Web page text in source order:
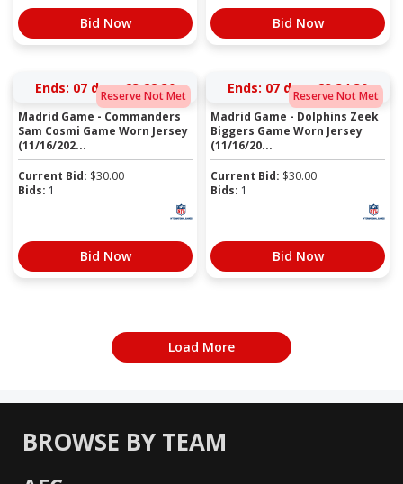
Bid Now Bid Now
Reserve Not Met
Ends: 07 days 23:22:30
Madrid Game - Commanders
Sam Cosmi Game Worn Jersey
(11/16/202...
Current Bid: $30.00
Bids: 1
Bid Now
Reserve Not Met
Ends: 07 days 23:34:30
Madrid Game - Dolphins Zeek
Biggers Game Worn Jersey
(11/16/20...
Current Bid: $30.00
Bids: 1
Bid Now
Load More
BROWSE BY TEAM